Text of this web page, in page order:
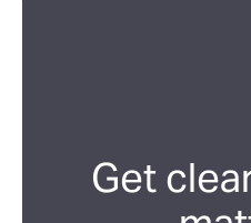
Get